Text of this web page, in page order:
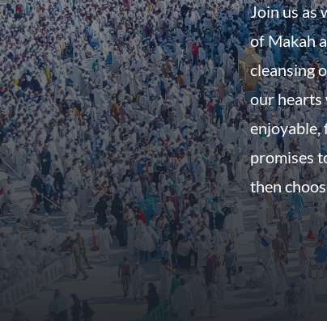
Join us as
of Makah
cleansing
our hearts
promises
then